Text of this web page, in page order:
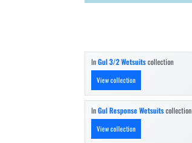
InGul 3/2 Wetsuitscollection
View collection
InGul Response Wetsuitscollection
View collection